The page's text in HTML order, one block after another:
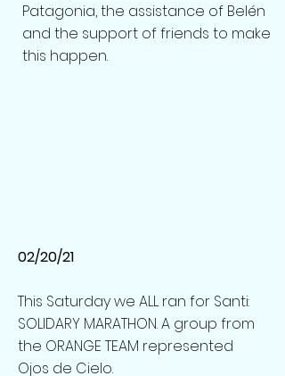
Patagonia, the assistance of Belén
and the support of friends to make
this happen.
02/20/21
This Saturday we ALL ran for Santi:
SOLIDARY MARATHON. A group from
the ORANGE TEAM represented
Ojos de Cielo.